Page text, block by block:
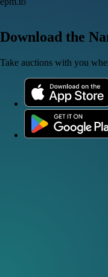
Download the
Take auctions with you